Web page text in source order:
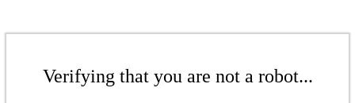
Verifying that you are not a robot...